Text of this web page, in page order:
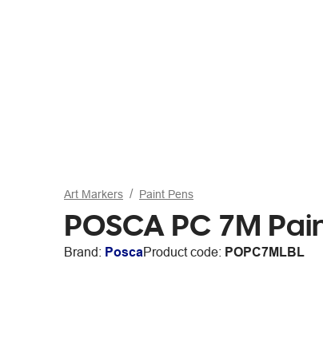
Art Markers Paint Pens
POSCA PC 7M
Brand: PoscaProduct code: POPC7MLBL